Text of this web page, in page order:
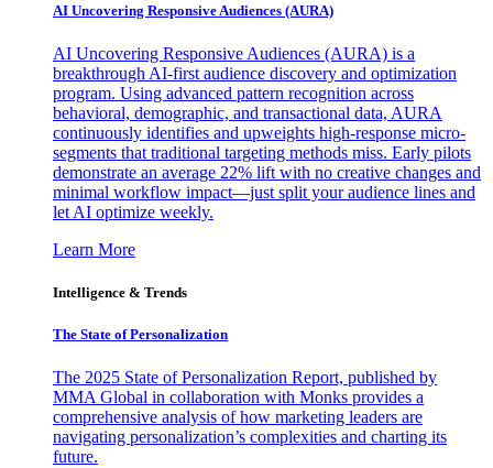
AI Uncovering Responsive Audiences (AURA)
AI Uncovering Responsive Audiences (AURA) is a
breakthrough AI-first audience discovery and optimization
program. Using advanced pattern recognition across
behavioral, demographic, and transactional data, AURA
continuously identifies and upweights high-response micro-
segments that traditional targeting methods miss. Early pilots
demonstrate an average 22% lift with no creative changes and
minimal workflow impact—just split your audience lines and
let AI optimize weekly.
Learn More
Intelligence & Trends
The State of Personalization
The 2025 State of Personalization Report, published by
MMA Global in collaboration with Monks provides a
comprehensive analysis of how marketing leaders are
navigating personalization’s complexities and charting its
future.